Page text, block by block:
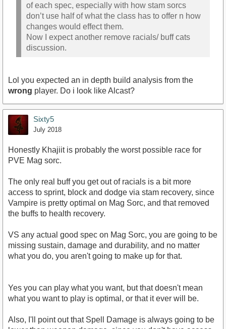
of each spec, especially with how stam sorcs
don’t use half of what the class has to offer n how
changes would effect them.
Now I expect another remove racials/ buff cats
discussion.
Lol you expected an in depth build analysis from the
wrong player. Do i look like Alcast?
Sixty5
July 2018
Honestly Khajiit is probably the worst possible race for
PVE Mag sorc.
The only real buff you get out of racials is a bit more
access to sprint, block and dodge via stam recovery, since
Vampire is pretty optimal on Mag Sorc, and that removed
the buffs to health recovery.
VS any actual good spec on Mag Sorc, you are going to be
missing sustain, damage and durability, and no matter
what you do, you aren't going to make up for that.
Yes you can play what you want, but that doesn't mean
what you want to play is optimal, or that it ever will be.
Also, I'll point out that Spell Damage is always going to be